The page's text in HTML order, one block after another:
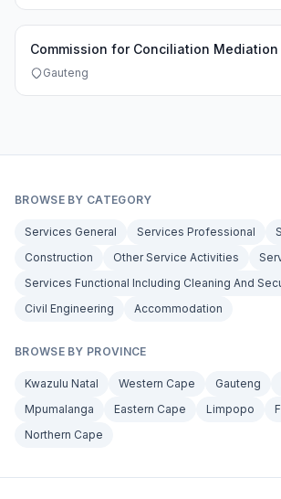
Commission for Conciliation Mediation
Gauteng
BROWSE BY CATEGORY
Services General Services Professional
Construction
Other Service Activities
Services Functional Including Cleaning And
Civil Engineering
Accommodation
BROWSE BY PROVINCE
Kwazulu Natal Western Cape Gauteng
Mpumalanga
Eastern Cape Limpopo
Northern Cape